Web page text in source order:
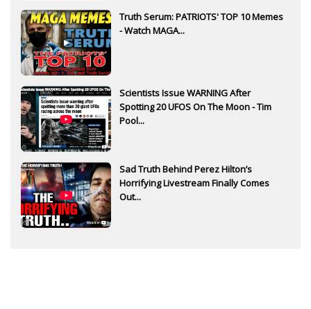
Truth Serum: PATRIOTS' TOP 10 Memes
- Watch MAGA...
Scientists Issue WARNING After
Spotting 20 UFOS On The Moon - Tim
Pool...
Sad Truth Behind Perez Hilton’s
Horrifying Livestream Finally Comes
Out...